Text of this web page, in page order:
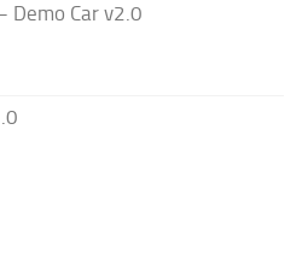
Demo Car v2.0